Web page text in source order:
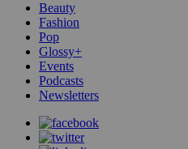
Beauty
Fashion
Pop
Glossy+
Events
Podcasts
Newsletters